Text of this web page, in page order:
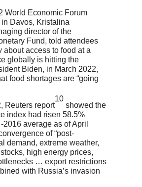
World Economic Forum
Davos, Kristalina
director of the
Fund, told attendees
about access to food at a
globally is hitting the
Biden, in March 2022,
food shortages are “going
Reuters report
10
showed the
index had risen 58.5%
average as of April
of “post-
demand, extreme weather,
high energy prices,
… export restrictions
with Russia’s invasion